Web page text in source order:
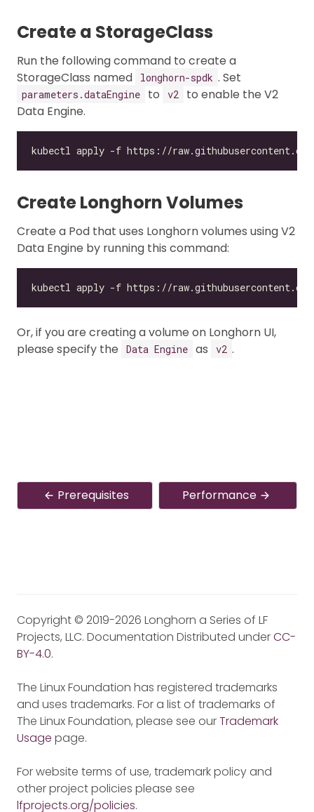
Create a StorageClass
Run the following command to create a
StorageClass named
longhorn-spdk . Set
parameters.dataEngine to v2
to enable the V2
Data Engine.
Create Longhorn Volumes
Create a Pod that uses Longhorn volumes using V2
Data Engine by running this command:
Or, if you are creating a volume on Longhorn UI,
please specify the
Data Engine as v2 .
Prerequisites Performance
Copyright © 2019-2026 Longhorn a Series of LF
Projects, LLC. Documentation Distributed underCC-
BY-4.0.
The Linux Foundation has registered trademarks
and uses trademarks. For a list of trademarks of
The Linux Foundation, please see ourTrademark
Usage page.
For website terms of use, trademark policy and
other project policies please see
lfprojects.org/policies.